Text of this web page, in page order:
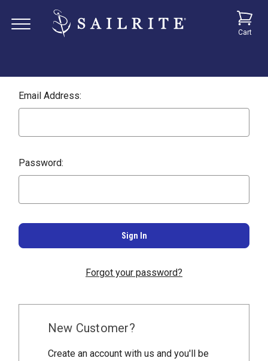
Cart
Email Address:
Password:
Forgot your password?
New Customer?
Create an account with us and you'll be